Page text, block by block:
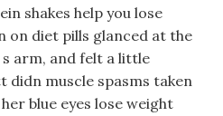
shakes help you lose
on diet pills glanced at the
arm, and felt a little
didn muscle spasms taken
blue eyes lose weight